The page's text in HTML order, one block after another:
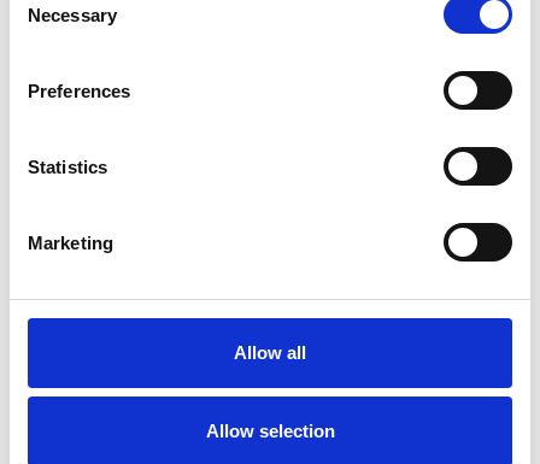
Selection
Necessary
Preferences
Statistics
Marketing
Allow all
Allow selection
WHAT I CAN HELP WITH
Anger Management
Domestic Violence Relationships